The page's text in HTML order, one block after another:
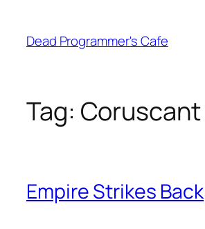
content
Dead Programmer's Cafe
Tag: Coruscant
Empire Strikes Back